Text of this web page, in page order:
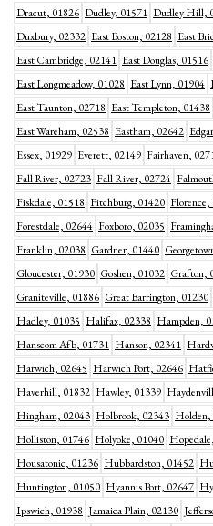
Dracut, 01826 Dudley, 01571 Dudley Hill,
Duxbury, 02332 East Boston, 02128 East
East Cambridge, 02141 East Douglas, 01516
East Longmeadow, 01028 East Lynn, 01904
East Taunton, 02718 East Templeton, 01438
East Wareham, 02538 Eastham, 02642
Essex, 01929 Everett, 02149 Fairhaven,
Fall River, 02723 Fall River, 02724
Fiskdale, 01518 Fitchburg, 01420
Forestdale, 02644 Foxboro, 02035
Franklin, 02038 Gardner, 01440
Gloucester, 01930 Goshen, 01032 Grafton,
Graniteville, 01886 Great Barrington, 01230
Hadley, 01035 Halifax, 02338 Hampden,
Hanscom Afb, 01731 Hanson, 02341
Harwich, 02645 Harwich Port, 02646
Haverhill, 01832 Hawley, 01339
Hingham, 02043 Holbrook, 02343 Holden,
Holliston, 01746 Holyoke, 01040
Housatonic, 01236 Hubbardston, 01452
Huntington, 01050 Hyannis Port, 02647
Ipswich, 01938 Jamaica Plain, 02130